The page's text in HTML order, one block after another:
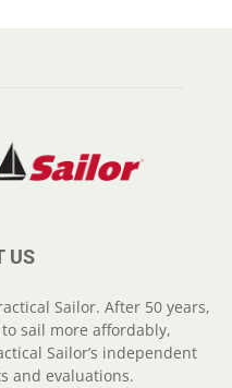
US
Sailor. After 50 years,
sail more affordably,
Sailor’s independent
and evaluations.